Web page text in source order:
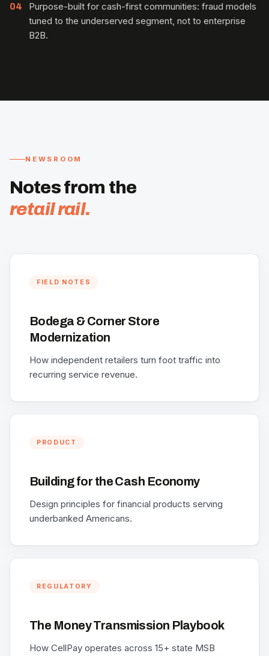
04
Purpose-built for cash-first communities: fraud models
tuned to the underserved segment, not to enterprise
B2B.
NEWSROOM
Notes from the
retail rail.
FIELD NOTES
Bodega & Corner Store
Modernization
How independent retailers turn foot traffic into
recurring service revenue.
PRODUCT
Building for the Cash Economy
Design principles for financial products serving
underbanked Americans.
REGULATORY
The Money Transmission Playbook
How CellPay operates across 15+ state MSB